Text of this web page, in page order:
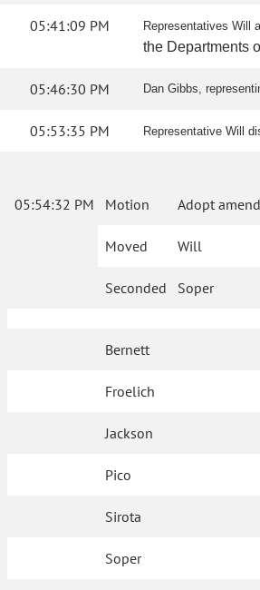
05:41:09 PM Representatives Will
the Departments
05:46:30 PM Dan Gibbs,
05:53:35 PM Representative Will
05:54:32 PM Motion Adopt
Moved Will
Seconded Soper
Bernett
Froelich
Jackson
Pico
Sirota
Soper